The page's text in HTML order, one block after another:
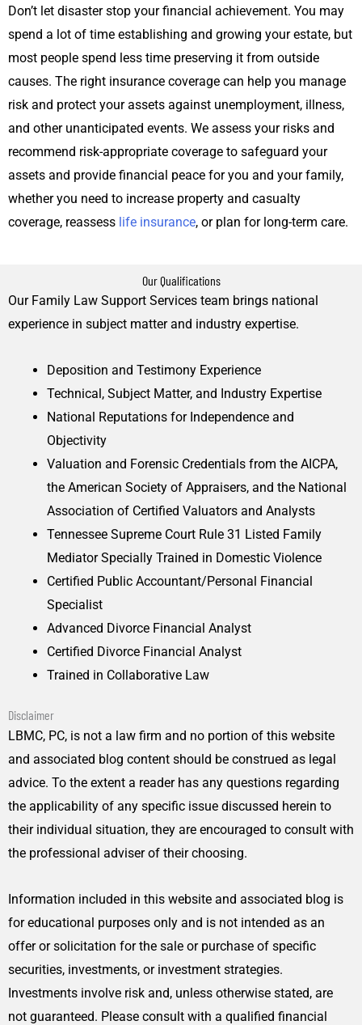
Don’t let disaster stop your financial achievement. You may
spend a lot of time establishing and growing your estate, but
most people spend less time preserving it from outside
causes. The right insurance coverage can help you manage
risk and protect your assets against unemployment, illness,
and other unanticipated events. We assess your risks and
recommend risk-appropriate coverage to safeguard your
assets and provide financial peace for you and your family,
whether you need to increase property and casualty
coverage, reassess life insurance, or plan for long-term care.
Our Qualifications
Our Family Law Support Services team brings national
experience in subject matter and industry expertise.
Deposition and Testimony Experience
Technical, Subject Matter, and Industry Expertise
National Reputations for Independence and
Objectivity
Valuation and Forensic Credentials from the AICPA,
the American Society of Appraisers, and the National
Association of Certified Valuators and Analysts
Tennessee Supreme Court Rule 31 Listed Family
Mediator Specially Trained in Domestic Violence
Certified Public Accountant/Personal Financial
Specialist
Advanced Divorce Financial Analyst
Certified Divorce Financial Analyst
Trained in Collaborative Law
Disclaimer
LBMC, PC, is not a law firm and no portion of this website
and associated blog content should be construed as legal
advice. To the extent a reader has any questions regarding
the applicability of any specific issue discussed herein to
their individual situation, they are encouraged to consult with
the professional adviser of their choosing.
Information included in this website and associated blog is
for educational purposes only and is not intended as an
offer or solicitation for the sale or purchase of specific
securities, investments, or investment strategies.
Investments involve risk and, unless otherwise stated, are
not guaranteed. Please consult with a qualified financial